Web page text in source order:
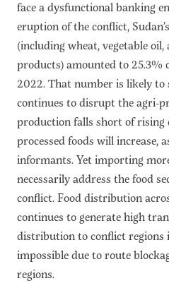
face a dysfunctional banking
eruption of the conflict,
(including wheat, vegetable
products) amounted to
2022. That number is likely to
continues to disrupt the agri-
production falls short of rising
processed foods will increase,
informants. Yet importing
necessarily address the food
conflict. Food distribution
continues to generate high
distribution to conflict regions
impossible due to route
regions.